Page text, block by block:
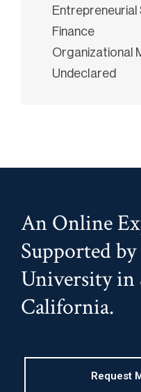
Entrepreneurial
Finance
Organizational
Undeclared
An Online
Supported
University in
California.
Request